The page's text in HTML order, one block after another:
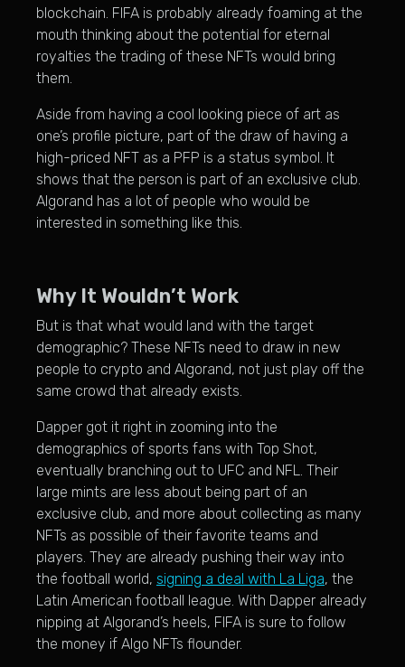
blockchain. FIFA is probably already foaming at the
mouth thinking about the potential for eternal
royalties the trading of these NFTs would bring
them.
Aside from having a cool looking piece of art as
one’s profile picture, part of the draw of having a
high-priced NFT as a PFP is a status symbol. It
shows that the person is part of an exclusive club.
Algorand has a lot of people who would be
interested in something like this.
Why It Wouldn’t Work
But is that what would land with the target
demographic? These NFTs need to draw in new
people to crypto and Algorand, not just play off the
same crowd that already exists.
Dapper got it right in zooming into the
demographics of sports fans with Top Shot,
eventually branching out to UFC and NFL. Their
large mints are less about being part of an
exclusive club, and more about collecting as many
NFTs as possible of their favorite teams and
players. They are already pushing their way into
the football world, signing a deal with La Liga, the
Latin American football league. With Dapper already
nipping at Algorand’s heels, FIFA is sure to follow
the money if Algo NFTs flounder.